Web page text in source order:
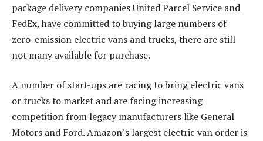
package delivery companies United Parcel Service and
FedEx, have committed to buying large numbers of
zero-emission electric vans and trucks, there are still
not many available for purchase.
A number of start-ups are racing to bring electric vans
or trucks to market and are facing increasing
competition from legacy manufacturers like General
Motors and Ford. Amazon’s largest electric van order is